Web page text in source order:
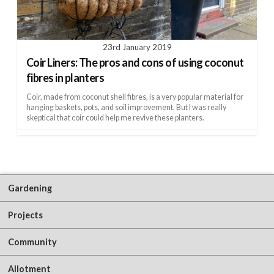
23rd January 2019
Coir Liners: The pros and cons of using coconut
fibres in planters
Coir, made from coconut shell fibres, is a very popular material for
hanging baskets, pots, and soil improvement. But I was really
skeptical that coir could help me revive these planters.
Gardening
Projects
Community
Allotment